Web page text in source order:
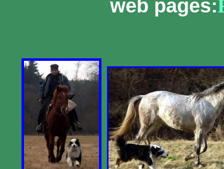
web pages: